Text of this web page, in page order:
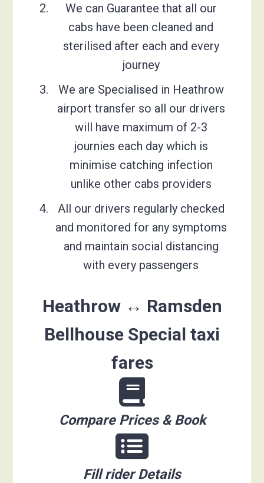
We can Guarantee that all our
cabs have been cleaned and
sterilised after each and every
journey
We are Specialised in Heathrow
airport transfer so all our drivers
will have maximum of 2-3
journies each day which is
minimise catching infection
unlike other cabs providers
All our drivers regularly checked
and monitored for any symptoms
and maintain social distancing
with every passengers
Heathrow ↔ Ramsden
Bellhouse Special taxi
fares
Compare Prices & Book
Fill rider Details